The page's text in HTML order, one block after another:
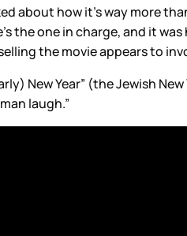
about how it’s way more
the one in charge, and it
the movie appears to
New Year” (the Jewish
laugh.”